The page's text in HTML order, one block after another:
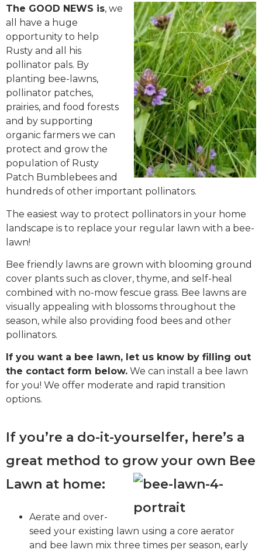
The GOOD NEWS is, we
all have a huge
opportunity to help
Rusty and all his
pollinator pals. By
planting bee-lawns,
pollinator patches,
prairies, and food forests
and by supporting
organic farmers we can
protect and grow the
population of Rusty
Patch Bumblebees and
hundreds of other important pollinators.
The easiest way to protect pollinators in your home
landscape is to replace your regular lawn with a bee-
lawn!
Bee friendly lawns are grown with blooming ground
cover plants such as clover, thyme, and self-heal
combined with no-mow fescue grass. Bee lawns are
visually appealing with blossoms throughout the
season, while also providing food bees and other
pollinators.
If you want a bee lawn, let us know by filling out
the contact form below. We can install a bee lawn
for you! We offer moderate and rapid transition
options.
If you’re a do-it-yourselfer, here’s a
great method to grow your own Bee
Lawn at home:
Aerate and over-
seed your existing lawn using a core aerator
and bee lawn mix three times per season, early